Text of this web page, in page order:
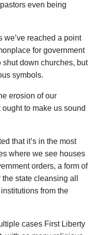
even being
we’ve reached a point
for government
down churches, but
symbols.
erosion of our
ought to make us sound
that it’s in the most
where we see houses
orders, a form of
state cleansing all
from the
cases First Liberty